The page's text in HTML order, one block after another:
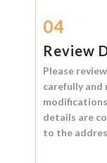
04
Review
Please
carefully and
details are
to the